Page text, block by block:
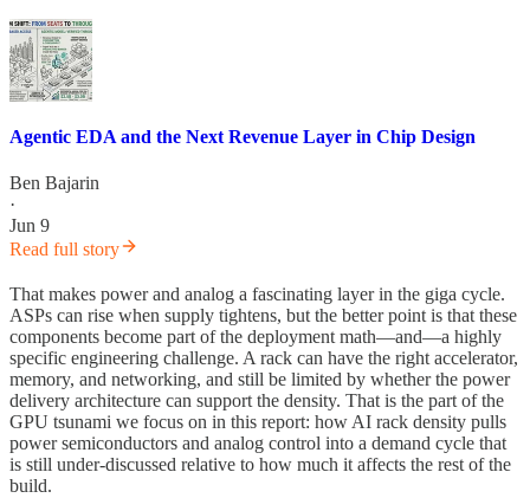
Agentic EDA and the Next Revenue Layer in Chip Design
Ben Bajarin
·
Jun 9
Read full story
That makes power and analog a fascinating layer in the giga cycle.
ASPs can rise when supply tightens, but the better point is that these
components become part of the deployment math—and—a highly
specific engineering challenge. A rack can have the right accelerator,
memory, and networking, and still be limited by whether the power
delivery architecture can support the density. That is the part of the
GPU tsunami we focus on in this report: how AI rack density pulls
power semiconductors and analog control into a demand cycle that
is still under-discussed relative to how much it affects the rest of the
build.